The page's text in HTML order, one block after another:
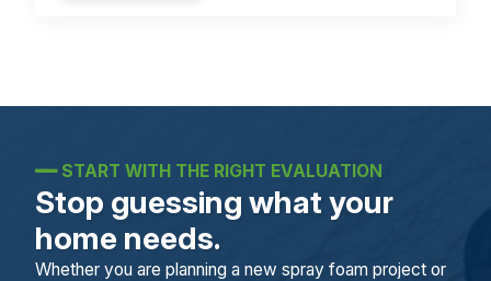
━━START WITH THE RIGHT EVALUATION
Stop guessing what your
home needs.
Whether you are planning a new spray foam project or